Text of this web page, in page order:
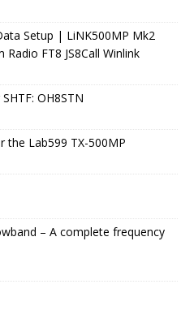
Setup | LiNK500MP Mk2
FT8 JS8Call Winlink
OH8STN
the Lab599 TX-500MP
– A complete frequency